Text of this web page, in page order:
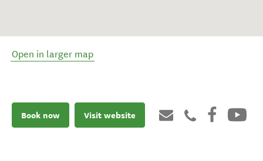
Open in larger map
Book now Visit website